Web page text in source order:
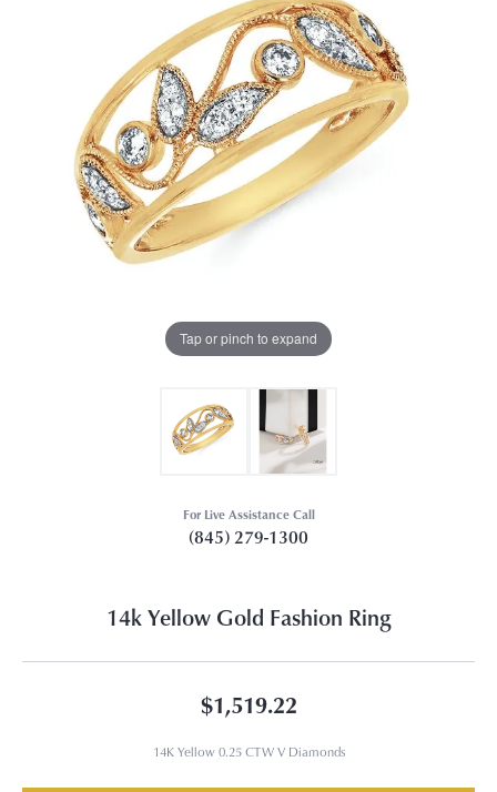
Tap or pinch to expand
For Live Assistance Call
(845) 279-1300
14k Yellow Gold Fashion Ring
$1,519.22
14K Yellow 0.25 CTW V Diamonds